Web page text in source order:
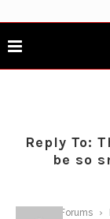
Reply To:
be so
Forums ›